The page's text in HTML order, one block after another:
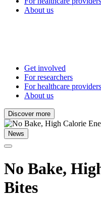
About us
Get involved
For researchers
For healthcare providers
About us
Discover more
News
No Bake,
Bites